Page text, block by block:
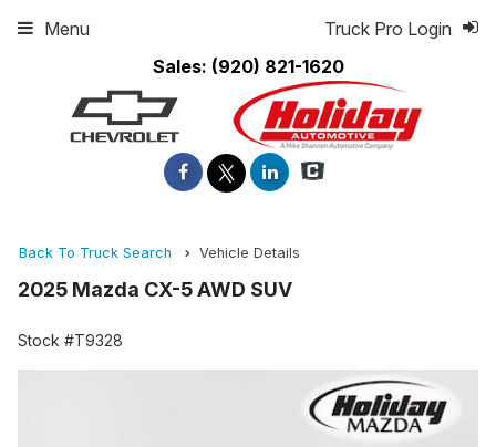
Sales: (920) 821-1620
Truck Pro Login
Menu
Back To Truck Search Vehicle Details
2025 Mazda CX-5 AWD SUV
Stock #T9328